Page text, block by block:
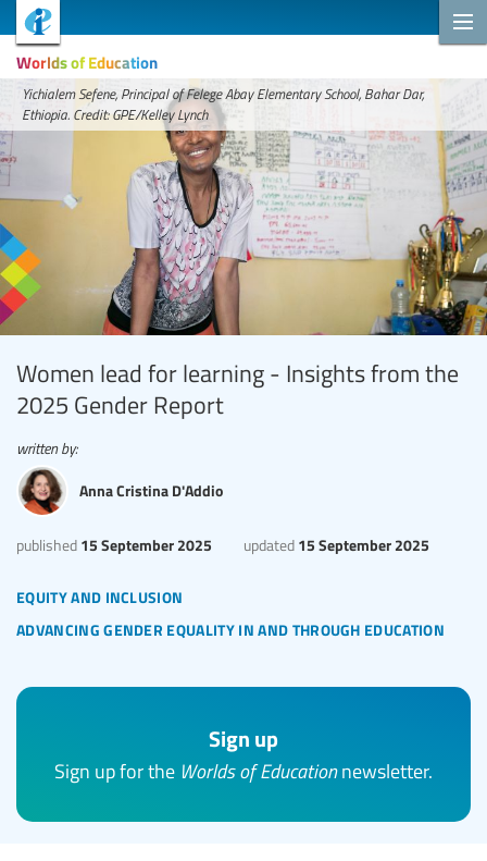
Worlds of Education
Yichialem Sefene, Principal of Felege Abay Elementary School, Bahar Dar,
Ethiopia. Credit: GPE/Kelley Lynch
Women lead for learning - Insights from the
2025 Gender Report
equity and inclusion
advancing gender equality in and through education
published 15 September 2025 updated 15 September 2025
written by:
Anna Cristina D'Addio
Sign up
Sign up for the Worlds of Educationnewsletter.